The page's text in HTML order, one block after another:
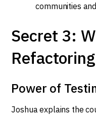
communities
Secret 3:
Refactoring
Power of
Joshua explains the